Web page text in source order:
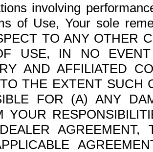
involving
of Use, Your sole
TO ANY OTHER
USE, IN NO
AND AFFILIATED
THE EXTENT SUCH
FOR (A) ANY
YOUR